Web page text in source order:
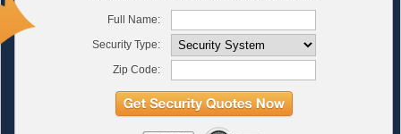
Full Name:
Security Type:
Zip Code: